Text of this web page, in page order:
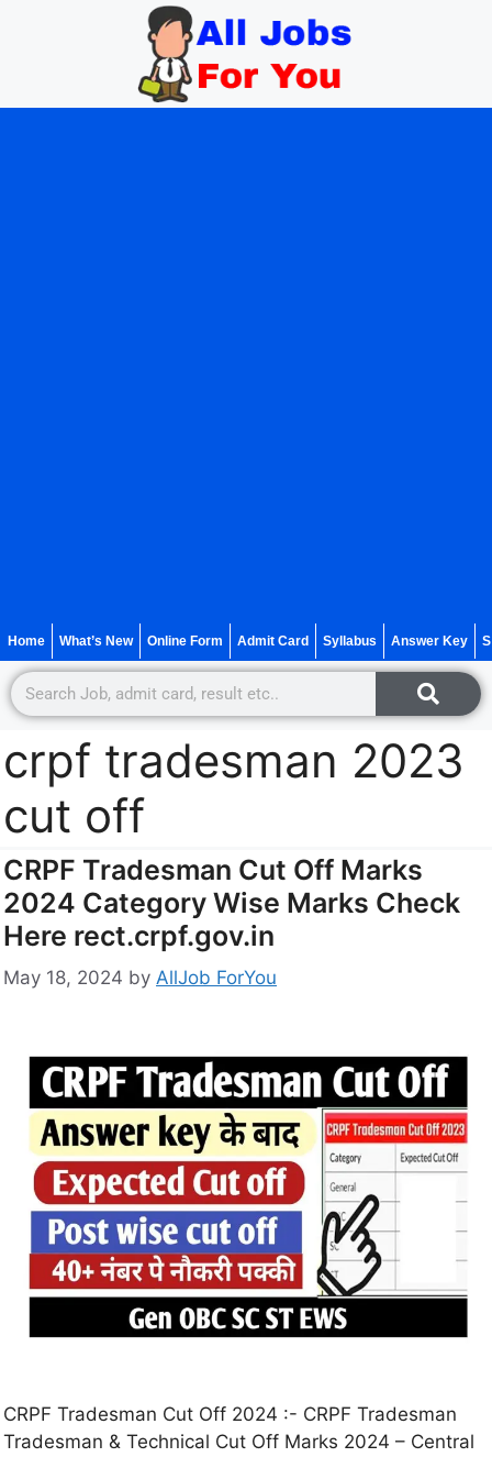
Home What’s New Online Form Admit Card Syllabus Answer Key
crpf tradesman 2023
cut off
CRPF Tradesman Cut Off Marks
2024 Category Wise Marks Check
Here rect.crpf.gov.in
May 18, 2024 by AllJob ForYou
CRPF Tradesman Cut Off 2024 :- CRPF Tradesman
Tradesman & Technical Cut Off Marks 2024 – Central